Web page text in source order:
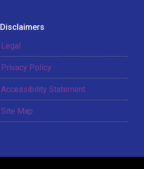
Disclaimers
Legal
Privacy Policy
Accessibility Statement
Site Map